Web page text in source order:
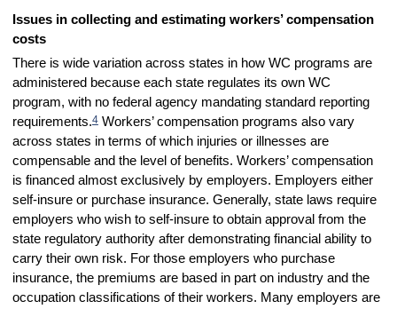
Issues in collecting and estimating workers’ compensation
costs
There is wide variation across states in how WC programs are
administered because each state regulates its own WC
program, with no federal agency mandating standard reporting
requirements.4Workers’ compensation programs also vary
across states in terms of which injuries or illnesses are
compensable and the level of benefits. Workers’ compensation
is financed almost exclusively by employers. Employers either
self-insure or purchase insurance. Generally, state laws require
employers who wish to self-insure to obtain approval from the
state regulatory authority after demonstrating financial ability to
carry their own risk. For those employers who purchase
insurance, the premiums are based in part on industry and the
occupation classifications of their workers. Many employers are